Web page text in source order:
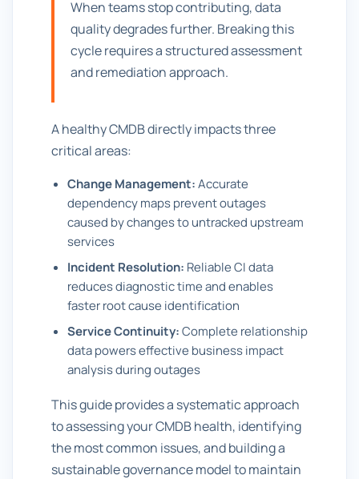
When teams stop contributing, data
quality degrades further. Breaking this
cycle requires a structured assessment
and remediation approach.
A healthy CMDB directly impacts three
critical areas:
Change Management:Accurate
dependency maps prevent outages
caused by changes to untracked upstream
services
Incident Resolution: Reliable CI data
reduces diagnostic time and enables
faster root cause identification
Service Continuity:Complete relationship
data powers effective business impact
analysis during outages
This guide provides a systematic approach
to assessing your CMDB health, identifying
the most common issues, and building a
sustainable governance model to maintain